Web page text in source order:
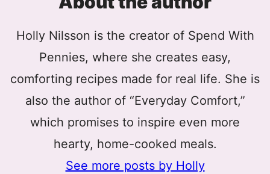
Holly Nilsson is the creator of Spend With
Pennies, where she creates easy,
comforting recipes made for real life. She is
also the author of “Everyday Comfort,”
which promises to inspire even more
hearty, home-cooked meals.
See more posts by Holly